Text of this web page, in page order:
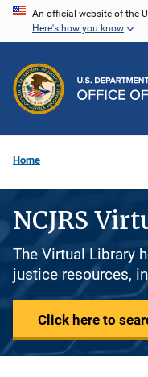
Skip
content
An official website of the
Here's how you know
Home
NCJRS
The Virtual Library
justice resources,
Click here to